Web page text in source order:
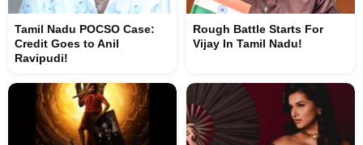
Tamil Nadu POCSO Case:
Credit Goes to Anil
Ravipudi!
Rough Battle Starts For
Vijay In Tamil Nadu!